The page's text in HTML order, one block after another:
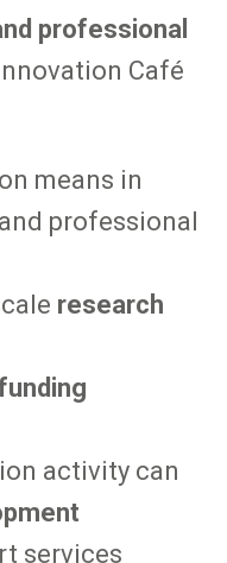
professional
Café
means in
professional
research
activity can
services